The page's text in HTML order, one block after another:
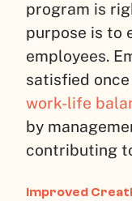
program is
purpose is to
employees.
satisfied
work-life
by
contributing
Improved